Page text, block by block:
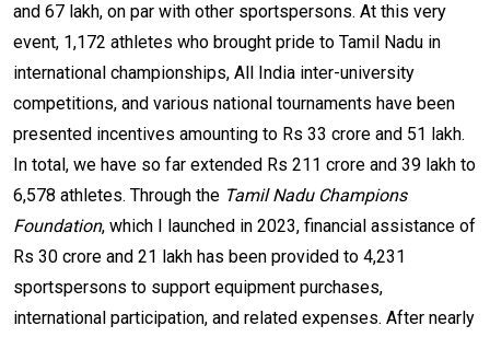
and 67 lakh, on par with other sportspersons. At this very
event, 1,172 athletes who brought pride to Tamil Nadu in
international championships, All India inter-university
competitions, and various national tournaments have been
presented incentives amounting to Rs 33 crore and 51 lakh.
In total, we have so far extended Rs 211 crore and 39 lakh to
6,578 athletes. Through the Tamil Nadu Champions
Foundation, which I launched in 2023, financial assistance of
Rs 30 crore and 21 lakh has been provided to 4,231
sportspersons to support equipment purchases,
international participation, and related expenses. After nearly